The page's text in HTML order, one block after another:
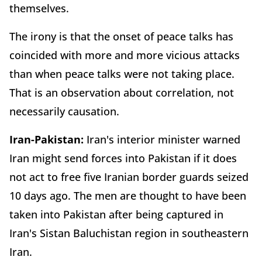
themselves.
The irony is that the onset of peace talks has
coincided with more and more vicious attacks
than when peace talks were not taking place.
That is an observation about correlation, not
necessarily causation.
Iran-Pakistan: Iran's interior minister warned
Iran might send forces into Pakistan if it does
not act to free five Iranian border guards seized
10 days ago. The men are thought to have been
taken into Pakistan after being captured in
Iran's Sistan Baluchistan region in southeastern
Iran.